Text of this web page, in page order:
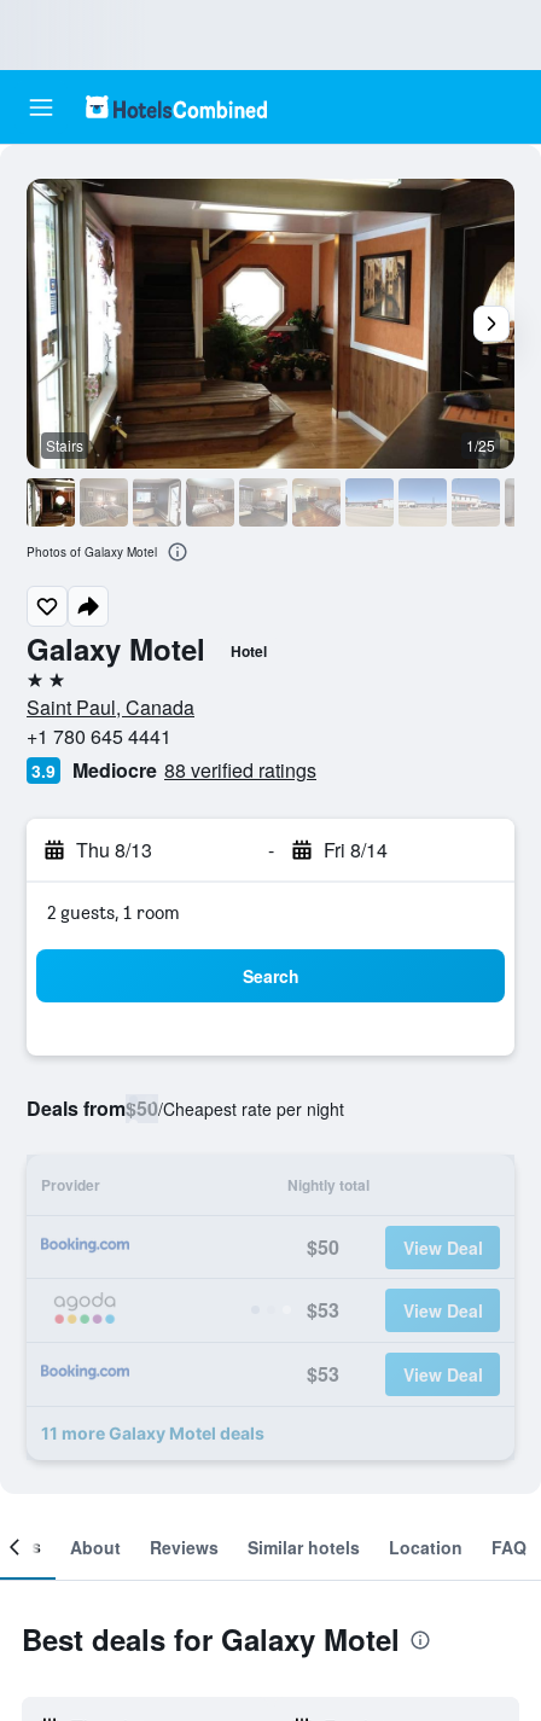
Galaxy Motel Hotel
2 stars
Saint Paul, Canada
+1 780 645 4441
3.9 Mediocre 88 verified ratings
Thu 8/13 - Fri 8/14
2 guests, 1 room
Search
Deals from$50/Cheapest rate per night
Provider Nightly total
$50 View Deal
$53 View Deal
$53 View Deal
11 more Galaxy Motel deals
Stairs 1/25
Photos of Galaxy Motel
About Reviews Similar hotels Location FAQ
Best deals for Galaxy Motel